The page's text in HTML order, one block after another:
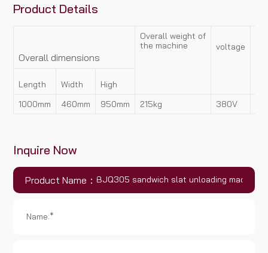
Product Details
Overall dimensions
Overall weight of
the machine
voltage
Length Width
High
1000mm
460mm 950mm 215kg 380V
Inquire Now
Product Name：